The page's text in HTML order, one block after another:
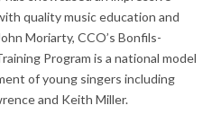
quality music education and
Moriarty, CCO’s Bonfils-
Program is a national model
of young singers including
and Keith Miller.